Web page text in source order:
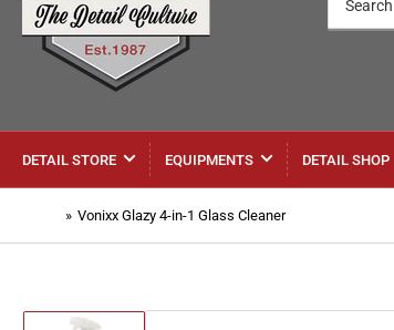
for
products
DETAIL STORE EQUIPMENTS DETAIL SHOP
» Vonixx Glazy 4-in-1 Glass Cleaner